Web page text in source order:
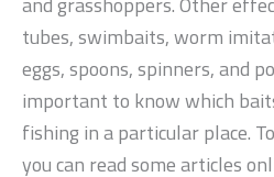
tubes, swimbaits, worm
eggs, spoons, spinners, and
important to know which
fishing in a particular place.
you can read some articles